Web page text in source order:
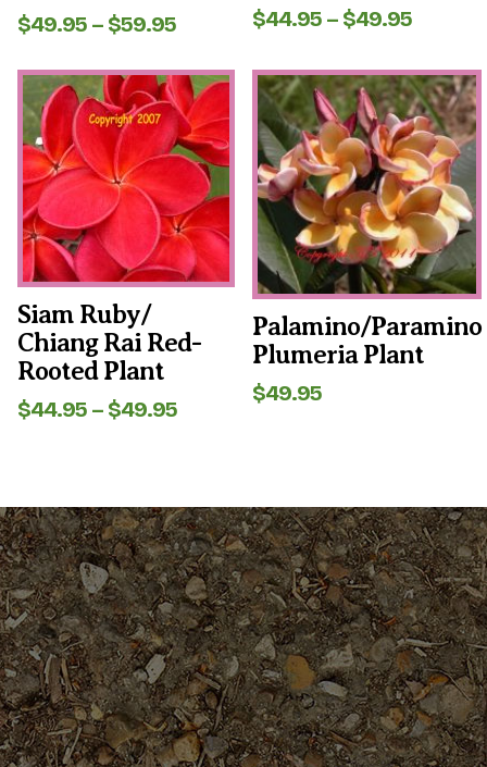
$49.95 – $59.95Price
$49.95
through
$59.95
Rated
5.00
$44.95 – $49.95Price
$49.95
Siam Ruby/
Chiang Rai Red-
Rooted Plant
$44.95 – $49.95Price
This
product
has
multiple
variants.
The
options
may
be
chosen
on
the
product
page
Palamino/Paramino
Plumeria Plant
$49.95
This
product
has
multiple
variants.
The
options
may
be
chosen
on
product
page